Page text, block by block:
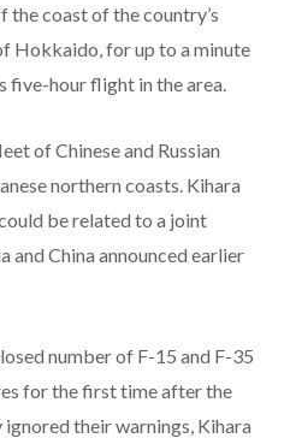
the coast of the country’s
Hokkaido, for up to a minute
five-hour flight in the area.
of Chinese and Russian
northern coasts. Kihara
be related to a joint
and China announced earlier
number of F-15 and F-35
for the first time after the
their warnings, Kihara